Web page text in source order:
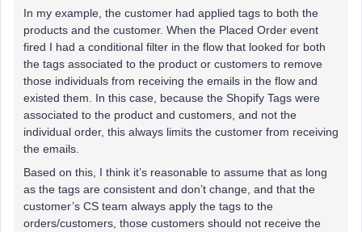
In my example, the customer had applied tags to both the
products and the customer. When the Placed Order event
fired I had a conditional filter in the flow that looked for both
the tags associated to the product or customers to remove
those individuals from receiving the emails in the flow and
existed them. In this case, because the Shopify Tags were
associated to the product and customers, and not the
individual order, this always limits the customer from receiving
the emails.
Based on this, I think it’s reasonable to assume that as long
as the tags are consistent and don’t change, and that the
customer’s CS team always apply the tags to the
orders/customers, those customers should not receive the